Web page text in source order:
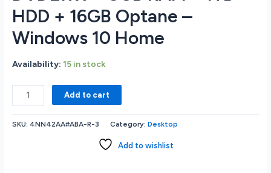
HDD + 16GB Optane –
Windows 10 Home
Availability: 15 in stock
460-
P274
Desktop
Add to cart
SKU: 4NN42AA#ABA-R-3 Category:Desktop
Add to wishlist